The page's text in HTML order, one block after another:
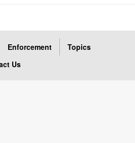
Enforcement
Topics
Us